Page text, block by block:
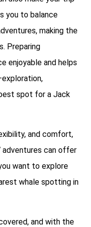
you to balance
making the
Preparing
enjoyable and helps
spot for a Jack
and comfort,
can offer
want to explore
whale spotting in
and with the